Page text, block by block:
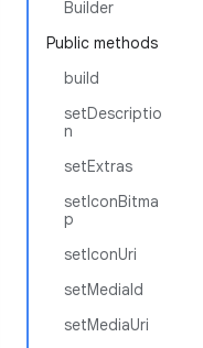
Builder
Public methods
build
setDescriptio
n
setExtras
setIconBitma
p
setIconUri
setMediaId
setMediaUri